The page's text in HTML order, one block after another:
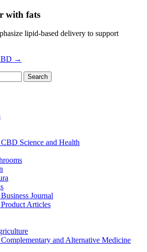
with fats
lipid-based delivery to support
→
Science and Health
Journal
Articles
and Alternative Medicine